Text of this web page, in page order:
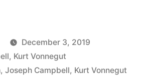
Cannot
Cure
December 3, 2019
, Kurt Vonnegut
, Joseph Campbell, Kurt Vonnegut